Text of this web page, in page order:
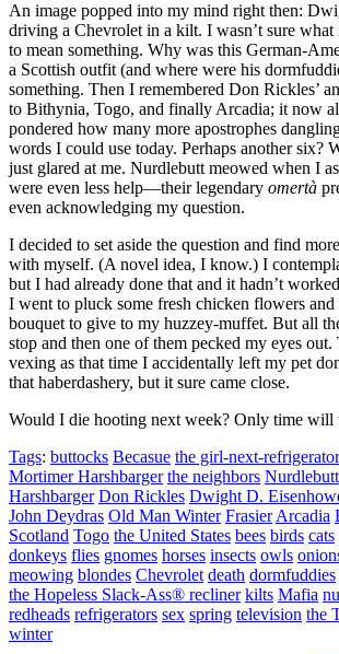
An image popped into my mind right then:
driving a Chevrolet in a kilt. I wasn’t sure
to mean something. Why was this German-
a Scottish outfit (and where were his
something. Then I remembered Don Rickles’
to Bithynia, Togo, and finally Arcadia; it now
pondered how many more apostrophes
words I could use today. Perhaps another six?
just glared at me. Nurdlebutt meowed when I
were even less help—their legendary omertà
even acknowledging my question.
I decided to set aside the question and find
with myself. (A novel idea, I know.) I
but I had already done that and it hadn’t
I went to pluck some fresh chicken flowers and
bouquet to give to my huzzey-muffet. But all
stop and then one of them pecked my eyes out.
vexing as that time I accidentally left my pet
that haberdashery, but it sure came close.
Would I die hooting next week? Only time will
Tags: buttocks Becasue the girl-next-refrigerator
Mortimer Harshbarger the neighbors Nurdlebutt
Harshbarger Don Rickles Dwight D.
John Deydras Old Man Winter Frasier Arcadia
Scotland Togo the United States bees birds cats
donkeys flies gnomes horses insects owls
meowing blondes Chevrolet death dormfuddies
the Hopeless Slack-Ass® recliner kilts Mafia
redheads refrigerators sex spring television the
winter